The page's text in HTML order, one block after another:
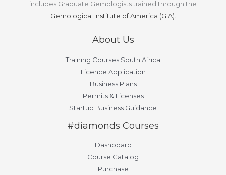
includes Graduate Gemologists trained through the
Gemological Institute of America (GIA).
About Us
Training Courses South Africa
Licence Application
Business Plans
Permits & Licenses
Startup Business Guidance
#diamonds Courses
Dashboard
Course Catalog
Purchase